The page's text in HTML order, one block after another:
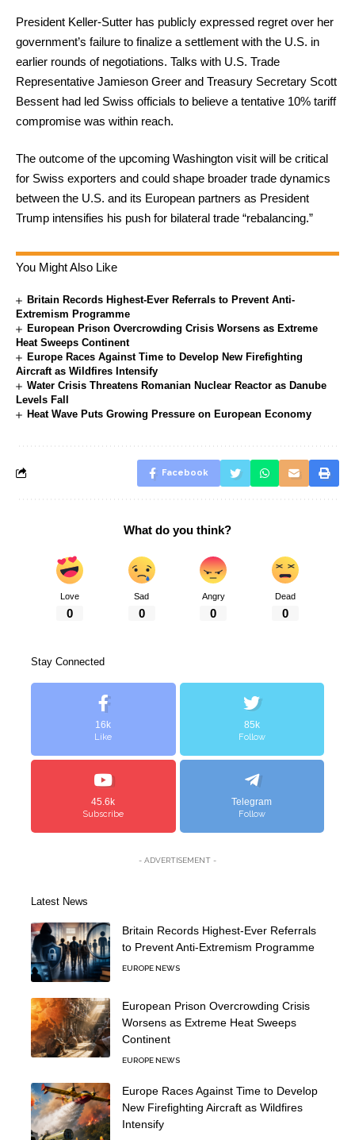
President Keller-Sutter has publicly expressed regret over her
government’s failure to finalize a settlement with the U.S. in
earlier rounds of negotiations. Talks with U.S. Trade
Representative Jamieson Greer and Treasury Secretary Scott
Bessent had led Swiss officials to believe a tentative 10% tariff
compromise was within reach.
The outcome of the upcoming Washington visit will be critical
for Swiss exporters and could shape broader trade dynamics
between the U.S. and its European partners as President
Trump intensifies his push for bilateral trade “rebalancing.”
You Might Also Like
Britain Records Highest-Ever Referrals to Prevent Anti-
Extremism Programme
European Prison Overcrowding Crisis Worsens as Extreme
Heat Sweeps Continent
Europe Races Against Time to Develop New Firefighting
Aircraft as Wildfires Intensify
Water Crisis Threatens Romanian Nuclear Reactor as Danube
Levels Fall
Heat Wave Puts Growing Pressure on European Economy
Facebook
What do you think?
Love
0
Sad
0
Angry
0
Dead
0
Stay Connected
16k
Like
85k
Follow
45.6k
Subscribe
Telegram
Follow
- ADVERTISEMENT -
Latest News
Britain Records Highest-Ever Referrals
to Prevent Anti-Extremism Programme
EUROPE NEWS
European Prison Overcrowding Crisis
Worsens as Extreme Heat Sweeps
Continent
EUROPE NEWS
Europe Races Against Time to Develop
New Firefighting Aircraft as Wildfires
Intensify